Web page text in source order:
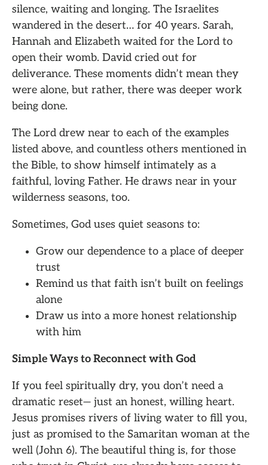
silence, waiting and longing. The Israelites
wandered in the desert… for 40 years. Sarah,
Hannah and Elizabeth waited for the Lord to
open their womb. David cried out for
deliverance. These moments didn’t mean they
were alone, but rather, there was deeper work
being done.
The Lord drew near to each of the examples
listed above, and countless others mentioned in
the Bible, to show himself intimately as a
faithful, loving Father. He draws near in your
wilderness seasons, too.
Sometimes, God uses quiet seasons to:
Grow our dependence to a place of deeper
trust
Remind us that faith isn’t built on feelings
alone
Draw us into a more honest relationship
with him
Simple Ways to Reconnect with God
If you feel spiritually dry, you don’t need a
dramatic reset— just an honest, willing heart.
Jesus promises rivers of living water to fill you,
just as promised to the Samaritan woman at the
well (John 6). The beautiful thing is, for those